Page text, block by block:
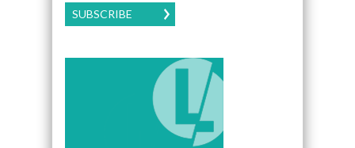
SUBSCRIBE